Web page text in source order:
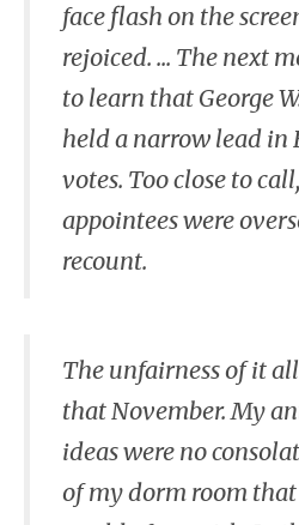
face flash on the
rejoiced. ... The next
to learn that George
held a narrow lead in
votes. Too close to
appointees were
recount.
The unfairness of it
that November. My
ideas were no
of my dorm room